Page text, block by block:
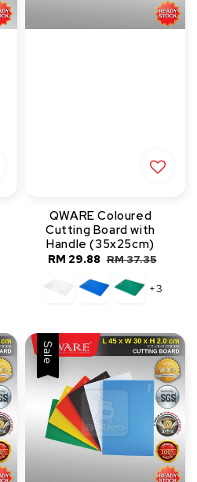
QWARE Coloured
Cutting Board with
Handle (35x25cm)
Sale
RM 29.88 Regular
price
RM 37.35
+3
Sale